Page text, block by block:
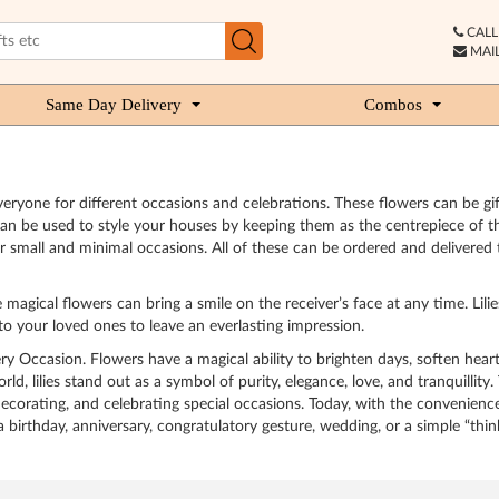
CALL
Same Day Delivery Combos
for different occasions and celebrations. These flowers can be
be used to style your houses by keeping them as the centrepiece of
and minimal occasions. All of these can be ordered and
flowers can bring a smile on the receiver’s face at any time.
your loved ones to leave an everlasting impression.
Occasion. Flowers have a magical ability to brighten days, soften
lilies stand out as a symbol of purity, elegance, love, and
and celebrating special occasions. Today, with the
anniversary, congratulatory gesture, wedding, or a simple